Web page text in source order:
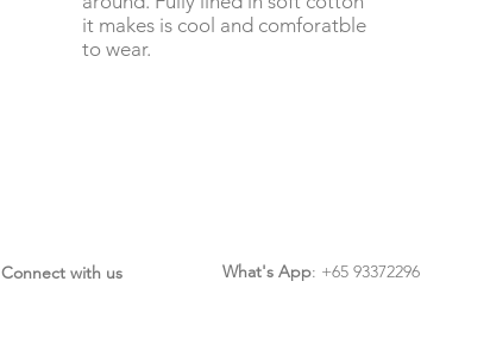
it makes is cool and comforatble
to wear.
Connect with us What's App: +65 93372296